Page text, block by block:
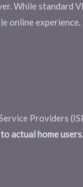
While standard
online
Providers
actual home users